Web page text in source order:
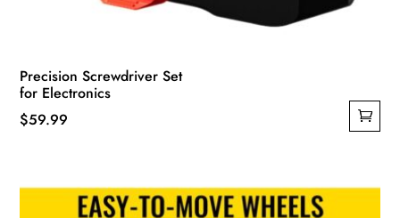
Precision Screwdriver Set
for Electronics
$59.99